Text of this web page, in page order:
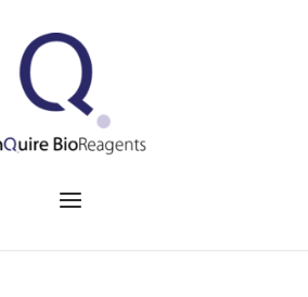
Menu